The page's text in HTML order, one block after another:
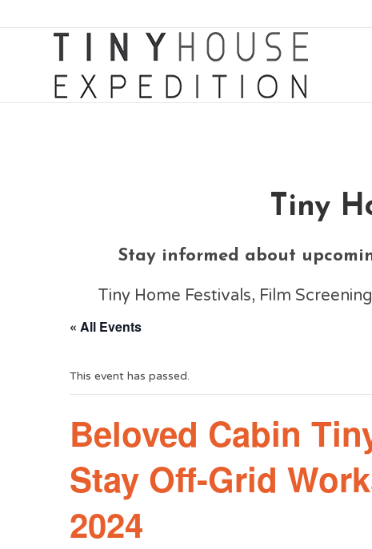
Tiny
Stay informed about
Tiny Home Festivals, Film
« All Events
This event has passed.
Beloved Cabin
Stay Off-Grid
2024